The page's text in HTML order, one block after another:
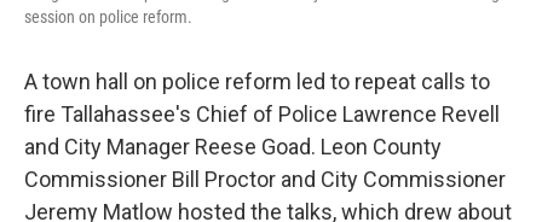
session on police reform.
A town hall on police reform led to repeat calls to
fire Tallahassee's Chief of Police Lawrence Revell
and City Manager Reese Goad. Leon County
Commissioner Bill Proctor and City Commissioner
Jeremy Matlow hosted the talks, which drew about